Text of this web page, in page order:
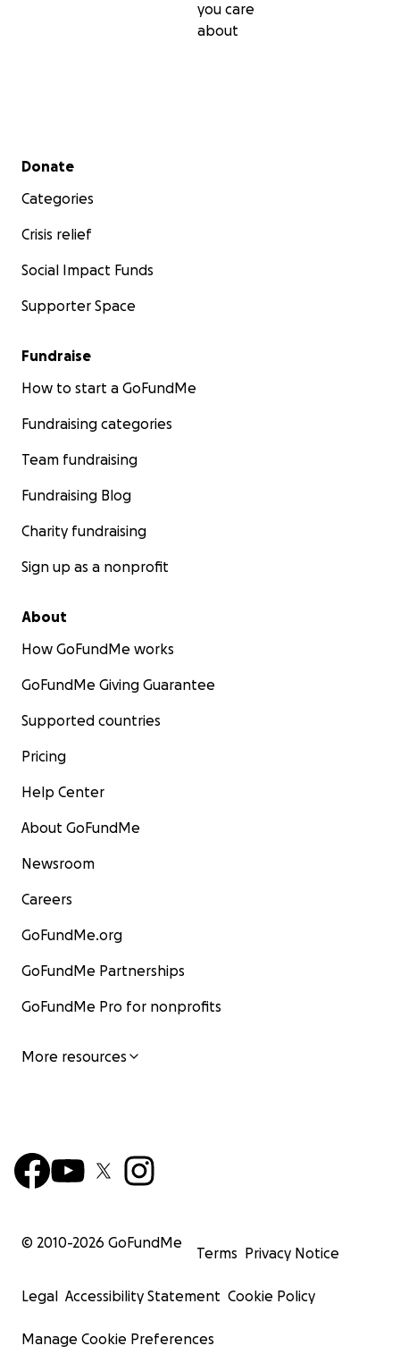
you care
about
Secondary menu
Donate
Categories
Crisis relief
Social Impact Funds
Supporter Space
Fundraise
How to start a GoFundMe
Fundraising categories
Team fundraising
Fundraising Blog
Charity fundraising
Sign up as a nonprofit
About
How GoFundMe works
GoFundMe Giving Guarantee
Supported countries
Pricing
Help Center
About GoFundMe
Newsroom
Careers
GoFundMe.org
GoFundMe Partnerships
GoFundMe Pro for nonprofits
More resources
© 2010-2026 GoFundMe
Terms Privacy Notice
Legal Accessibility Statement Cookie Policy
Manage Cookie Preferences